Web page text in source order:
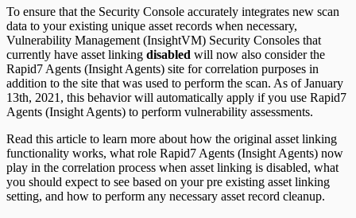
To ensure that the Security Console accurately integrates new scan
data to your existing unique asset records when necessary,
Vulnerability Management (InsightVM) Security Consoles that
currently have asset linking disabled will now also consider the
Rapid7 Agents (Insight Agents) site for correlation purposes in
addition to the site that was used to perform the scan. As of January
13th, 2021, this behavior will automatically apply if you use Rapid7
Agents (Insight Agents) to perform vulnerability assessments.
Read this article to learn more about how the original asset linking
functionality works, what role Rapid7 Agents (Insight Agents) now
play in the correlation process when asset linking is disabled, what
you should expect to see based on your pre existing asset linking
setting, and how to perform any necessary asset record cleanup.